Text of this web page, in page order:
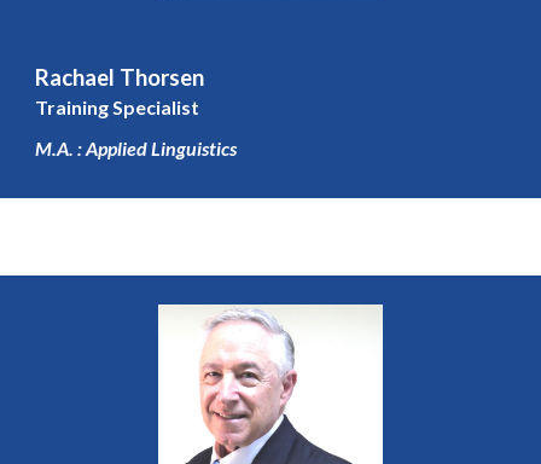
Rachael Thorsen
Training Specialist
M.A. : Applied Linguistics